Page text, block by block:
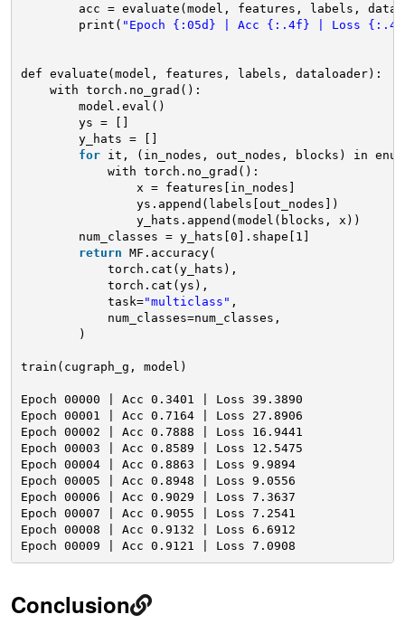
acc = evaluate(model, features, labels,
print( "Epoch {:05d} | Acc {:.4f} | Loss
def evaluate(model, features, labels, dataloader):
with torch.no_grad():
model.eval()
ys = []
y_hats = []
for
it, (in_nodes, out_nodes, blocks) in
with torch.no_grad():
x = features[in_nodes]
ys.append(labels[out_nodes])
y_hats.append(model(blocks, x))
num_classes = y_hats[0].shape[1]
return MF.accuracy(
torch.cat(y_hats),
torch.cat(ys),
task="multiclass" ,
num_classes=num_classes,
)
train(cugraph_g, model)
Epoch 00000 | Acc 0.3401 | Loss 39.3890
Epoch 00001 | Acc 0.7164 | Loss 27.8906
Epoch 00002 | Acc 0.7888 | Loss 16.9441
Epoch 00003 | Acc 0.8589 | Loss 12.5475
Epoch 00004 | Acc 0.8863 | Loss 9.9894
Epoch 00005 | Acc 0.8948 | Loss 9.0556
Epoch 00006 | Acc 0.9029 | Loss 7.3637
Epoch 00007 | Acc 0.9055 | Loss 7.2541
Epoch 00008 | Acc 0.9132 | Loss 6.6912
Epoch 00009 | Acc 0.9121 | Loss 7.0908
Conclusion